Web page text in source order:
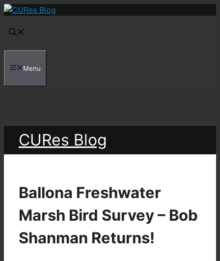
Skip
content
Menu
CURes Blog
Ballona Freshwater
Marsh Bird Survey – Bob
Shanman Returns!